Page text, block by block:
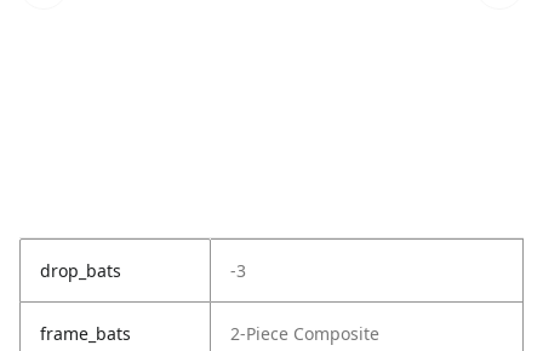
drop_bats -3
frame_bats 2-Piece Composite